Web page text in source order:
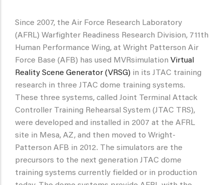
Since 2007, the Air Force Research Laboratory
(AFRL) Warfighter Readiness Research Division, 711th
Human Performance Wing, at Wright Patterson Air
Force Base (AFB) has used MVRsimulation Virtual
Reality Scene Generator (VRSG) in its JTAC training
research in three JTAC dome training systems.
These three systems, called Joint Terminal Attack
Controller Training Rehearsal System (JTAC TRS),
were developed and installed in 2007 at the AFRL
site in Mesa, AZ, and then moved to Wright-
Patterson AFB in 2012. The simulators are the
precursors to the next generation JTAC dome
training systems currently fielded or in production